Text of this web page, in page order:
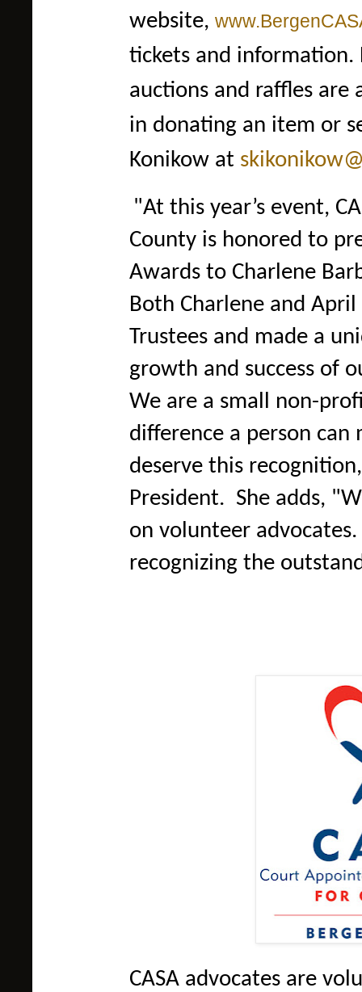
website,
tickets and information.
auctions and raffles are
in donating an item or
Konikow at
"At this year’s event,
County is honored to
Awards to Charlene
Both Charlene and
Trustees and made a
growth and success of
We are a small non-
difference a person can
deserve this
President. She adds,
on volunteer
recognizing the
CASA advocates are